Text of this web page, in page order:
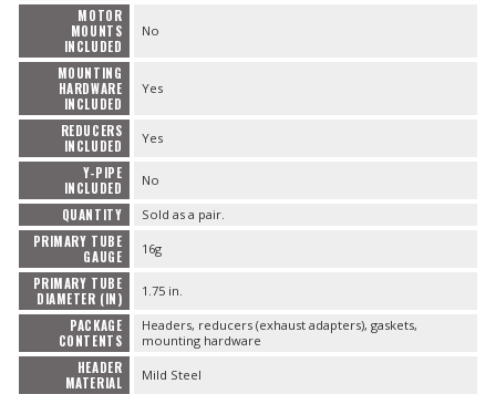
MOTOR
MOUNTS
INCLUDED
No
MOUNTING
HARDWARE
INCLUDED
Yes
REDUCERS
INCLUDED
Yes
Y-PIPE
INCLUDED
No
QUANTITY Sold as a pair.
PRIMARY TUBE
GAUGE
16g
PRIMARY TUBE
DIAMETER (IN)
1.75 in.
PACKAGE
CONTENTS
Headers, reducers (exhaust adapters), gaskets,
mounting hardware
HEADER
MATERIAL
Mild Steel